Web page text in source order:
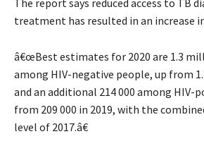
The report says reduced access to TB
treatment has resulted in an increase
â€œBest estimates for 2020 are 1.3
among HIV-negative people, up from
and an additional 214 000 among HIV-
from 209 000 in 2019, with the
level of 2017.â€